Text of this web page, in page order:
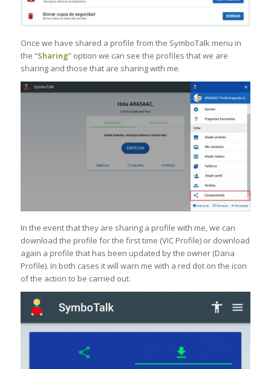
Once we have shared a profile from the SymboTalk menu in
the “Sharing” option we can see the profiles that we are
sharing and those that are sharing with me.
In the event that they are sharing a profile with me, we can
download the profile for the first time (VIC Profile) or download
again a profile that has been updated by the owner (Dana
Profile). In both cases it will warn me with a red dot on the icon
of the action to be carried out.